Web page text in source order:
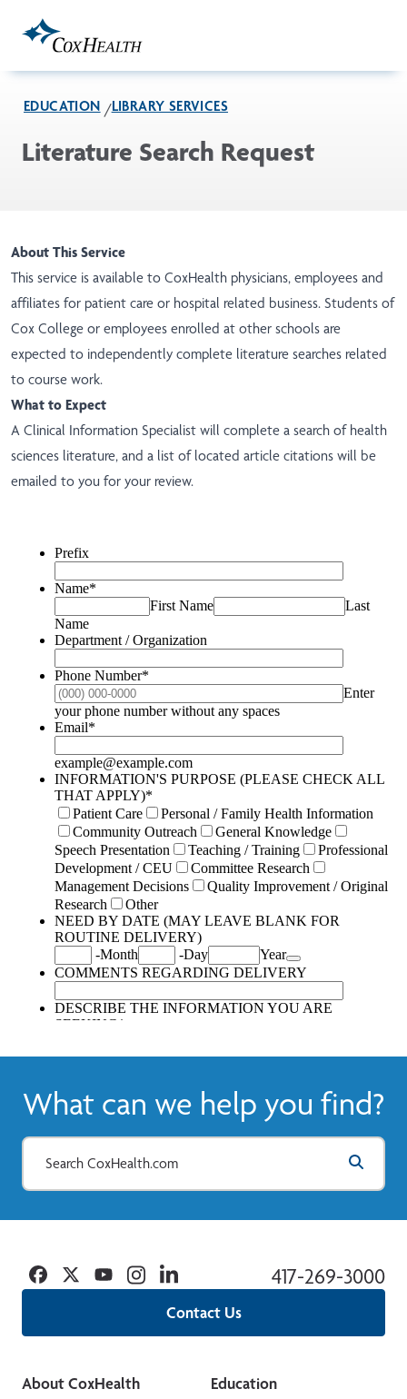
EDUCATION LIBRARY SERVICES
Literature Search Request
About This Service
This service is available to CoxHealth physicians, employees and
affiliates for patient care or hospital related business. Students of
Cox College or employees enrolled at other schools are
expected to independently complete literature searches related
to course work.
What to Expect
A Clinical Information Specialist will complete a search of health
sciences literature, and a list of located article citations will be
emailed to you for your review.
What can we help you find?
Contact Us
417-269-3000
Facebook
TwitterYouTubeInstagramLinkedin
About CoxHealth
Education